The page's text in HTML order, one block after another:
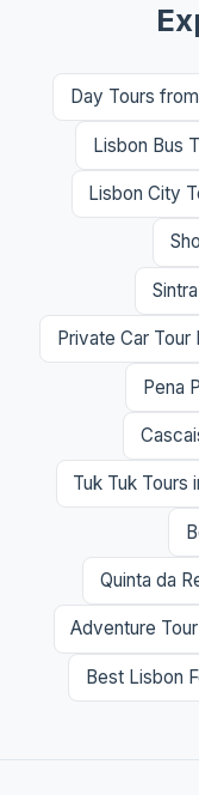
Day Tours
Lisbon Bus
Lisbon City
Private Car Tour
Pena
Tuk Tuk Tours
Quinta da
Adventure
Best Lisbon